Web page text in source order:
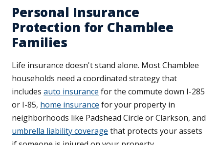
Personal Insurance
Protection for Chamblee
Families
Life insurance doesn't stand alone. Most Chamblee
households need a coordinated strategy that
includes auto insurance for the commute down I-285
or I-85, home insurance for your property in
neighborhoods like Padshead Circle or Clarkson, and
umbrella liability coverage that protects your assets